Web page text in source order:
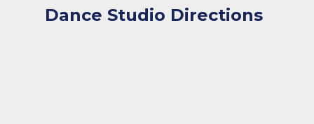
Dance Studio Directions